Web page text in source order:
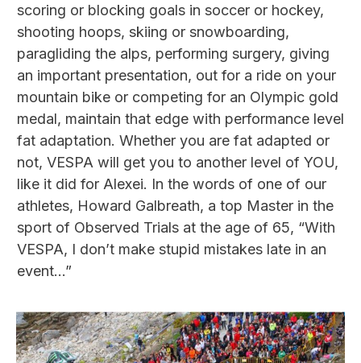
scoring or blocking goals in soccer or hockey,
shooting hoops, skiing or snowboarding,
paragliding the alps, performing surgery, giving
an important presentation, out for a ride on your
mountain bike or competing for an Olympic gold
medal, maintain that edge with performance level
fat adaptation. Whether you are fat adapted or
not, VESPA will get you to another level of YOU,
like it did for Alexei. In the words of one of our
athletes, Howard Galbreath, a top Master in the
sport of Observed Trials at the age of 65, “With
VESPA, I don’t make stupid mistakes late in an
event…”